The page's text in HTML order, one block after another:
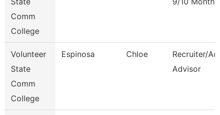
Comm
College
Volunteer
State
Comm
College
Espinosa Chloe
Recruiter/
Advisor